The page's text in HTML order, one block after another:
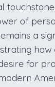
of
a
how
for